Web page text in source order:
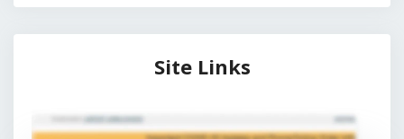
Site Links